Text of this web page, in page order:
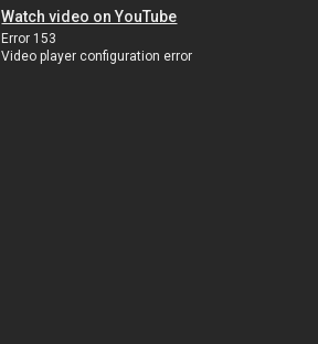
Watch video on YouTube
Error 153
Video player configuration error